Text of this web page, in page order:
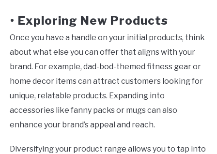
• Exploring New Products
Once you have a handle on your initial products, think
about what else you can offer that aligns with your
brand. For example, dad-bod-themed fitness gear or
home decor items can attract customers looking for
unique, relatable products. Expanding into
accessories like fanny packs or mugs can also
enhance your brand’s appeal and reach.
Diversifying your product range allows you to tap into